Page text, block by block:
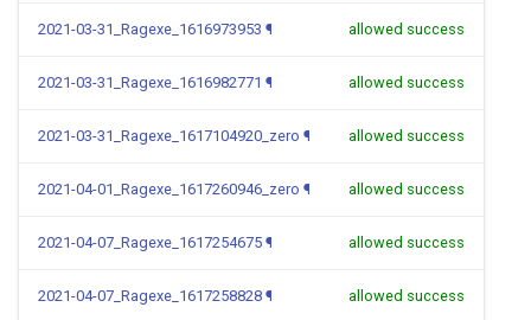
2021-03-31_Ragexe_1616973953 ¶ allowed success
2021-03-31_Ragexe_1616982771 ¶ allowed success
2021-03-31_Ragexe_1617104920_zero ¶ allowed success
2021-04-01_Ragexe_1617260946_zero ¶ allowed success
2021-04-07_Ragexe_1617254675 ¶ allowed success
2021-04-07_Ragexe_1617258828 ¶ allowed success